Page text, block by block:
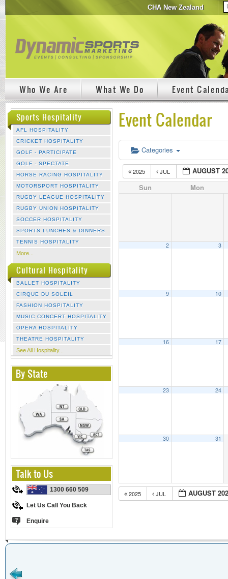
CHA New Zealand
Who We Are What We Do Event
Sports Hospitality
AFL HOSPITALITY
CRICKET HOSPITALITY
GOLF - PARTICIPATE
GOLF - SPECTATE
HORSE RACING HOSPITALITY
MOTORSPORT HOSPITALITY
RUGBY LEAGUE HOSPITALITY
RUGBY UNION HOSPITALITY
SOCCER HOSPITALITY
SPORTS LUNCHES & DINNERS
TENNIS HOSPITALITY
More...
Cultural Hospitality
BALLET HOSPITALITY
CIRQUE DU SOLEIL
FASHION HOSPITALITY
MUSIC CONCERT HOSPITALITY
OPERA HOSPITALITY
THEATRE HOSPITALITY
See All Hospitality...
By State
Talk to Us
1300 660 509
Let Us Call You Back
Enquire
Event Calendar
Categories
2025 JUL
AUGUST
Sun
Mon
2 3
9 10
16 17
23 24
30 31
2025 JUL AUGUST